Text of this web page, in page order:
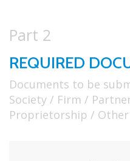
Part 2
REQUIRED
Documents to be
Society / Firm /
Proprietorship /